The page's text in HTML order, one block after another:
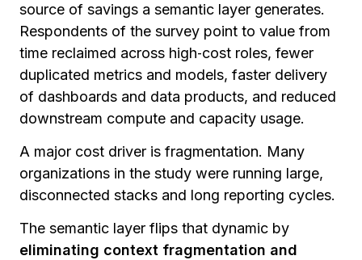
source of savings a semantic layer generates.
Respondents of the survey point to value from
time reclaimed across high‑cost roles, fewer
duplicated metrics and models, faster delivery
of dashboards and data products, and reduced
downstream compute and capacity usage.
A major cost driver is fragmentation. Many
organizations in the study were running large,
disconnected stacks and long reporting cycles.
The semantic layer flips that dynamic by
eliminating context fragmentation and